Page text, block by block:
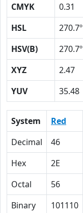
CMYK
0.31
HSL
270.7º
HSV(B)
270.7º
XYZ
2.47
YUV
35.48
System Red
Decimal
46
Hex
2E
Octal
56
Binary
101110